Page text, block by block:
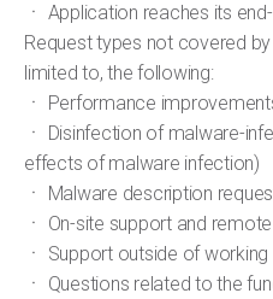
ㆍ Application reaches its
Request types not covered
limited to, the following:
ㆍ Performance
ㆍ Disinfection of malware-
effects of malware infection)
ㆍ Malware description
ㆍ On-site support and
ㆍ Support outside of working
ㆍ Questions related to the